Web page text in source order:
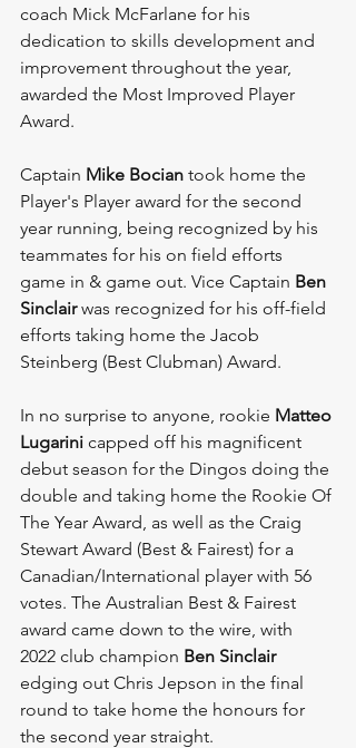
coach Mick McFarlane for his
dedication to skills development and
improvement throughout the year,
awarded the Most Improved Player
Award.
Captain Mike Bocian took home the
Player's Player award for the second
year running, being recognized by his
teammates for his on field efforts
game in & game out. Vice Captain Ben
Sinclair was recognized for his off-field
efforts taking home the Jacob
Steinberg (Best Clubman) Award.
In no surprise to anyone, rookie Matteo
Lugarini capped off his magnificent
debut season for the Dingos doing the
double and taking home the Rookie Of
The Year Award, as well as the Craig
Stewart Award (Best & Fairest) for a
Canadian/International player with 56
votes. The Australian Best & Fairest
award came down to the wire, with
2022 club champion Ben Sinclair
edging out Chris Jepson in the final
round to take home the honours for
the second year straight.